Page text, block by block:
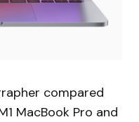
compared
MacBook Pro and